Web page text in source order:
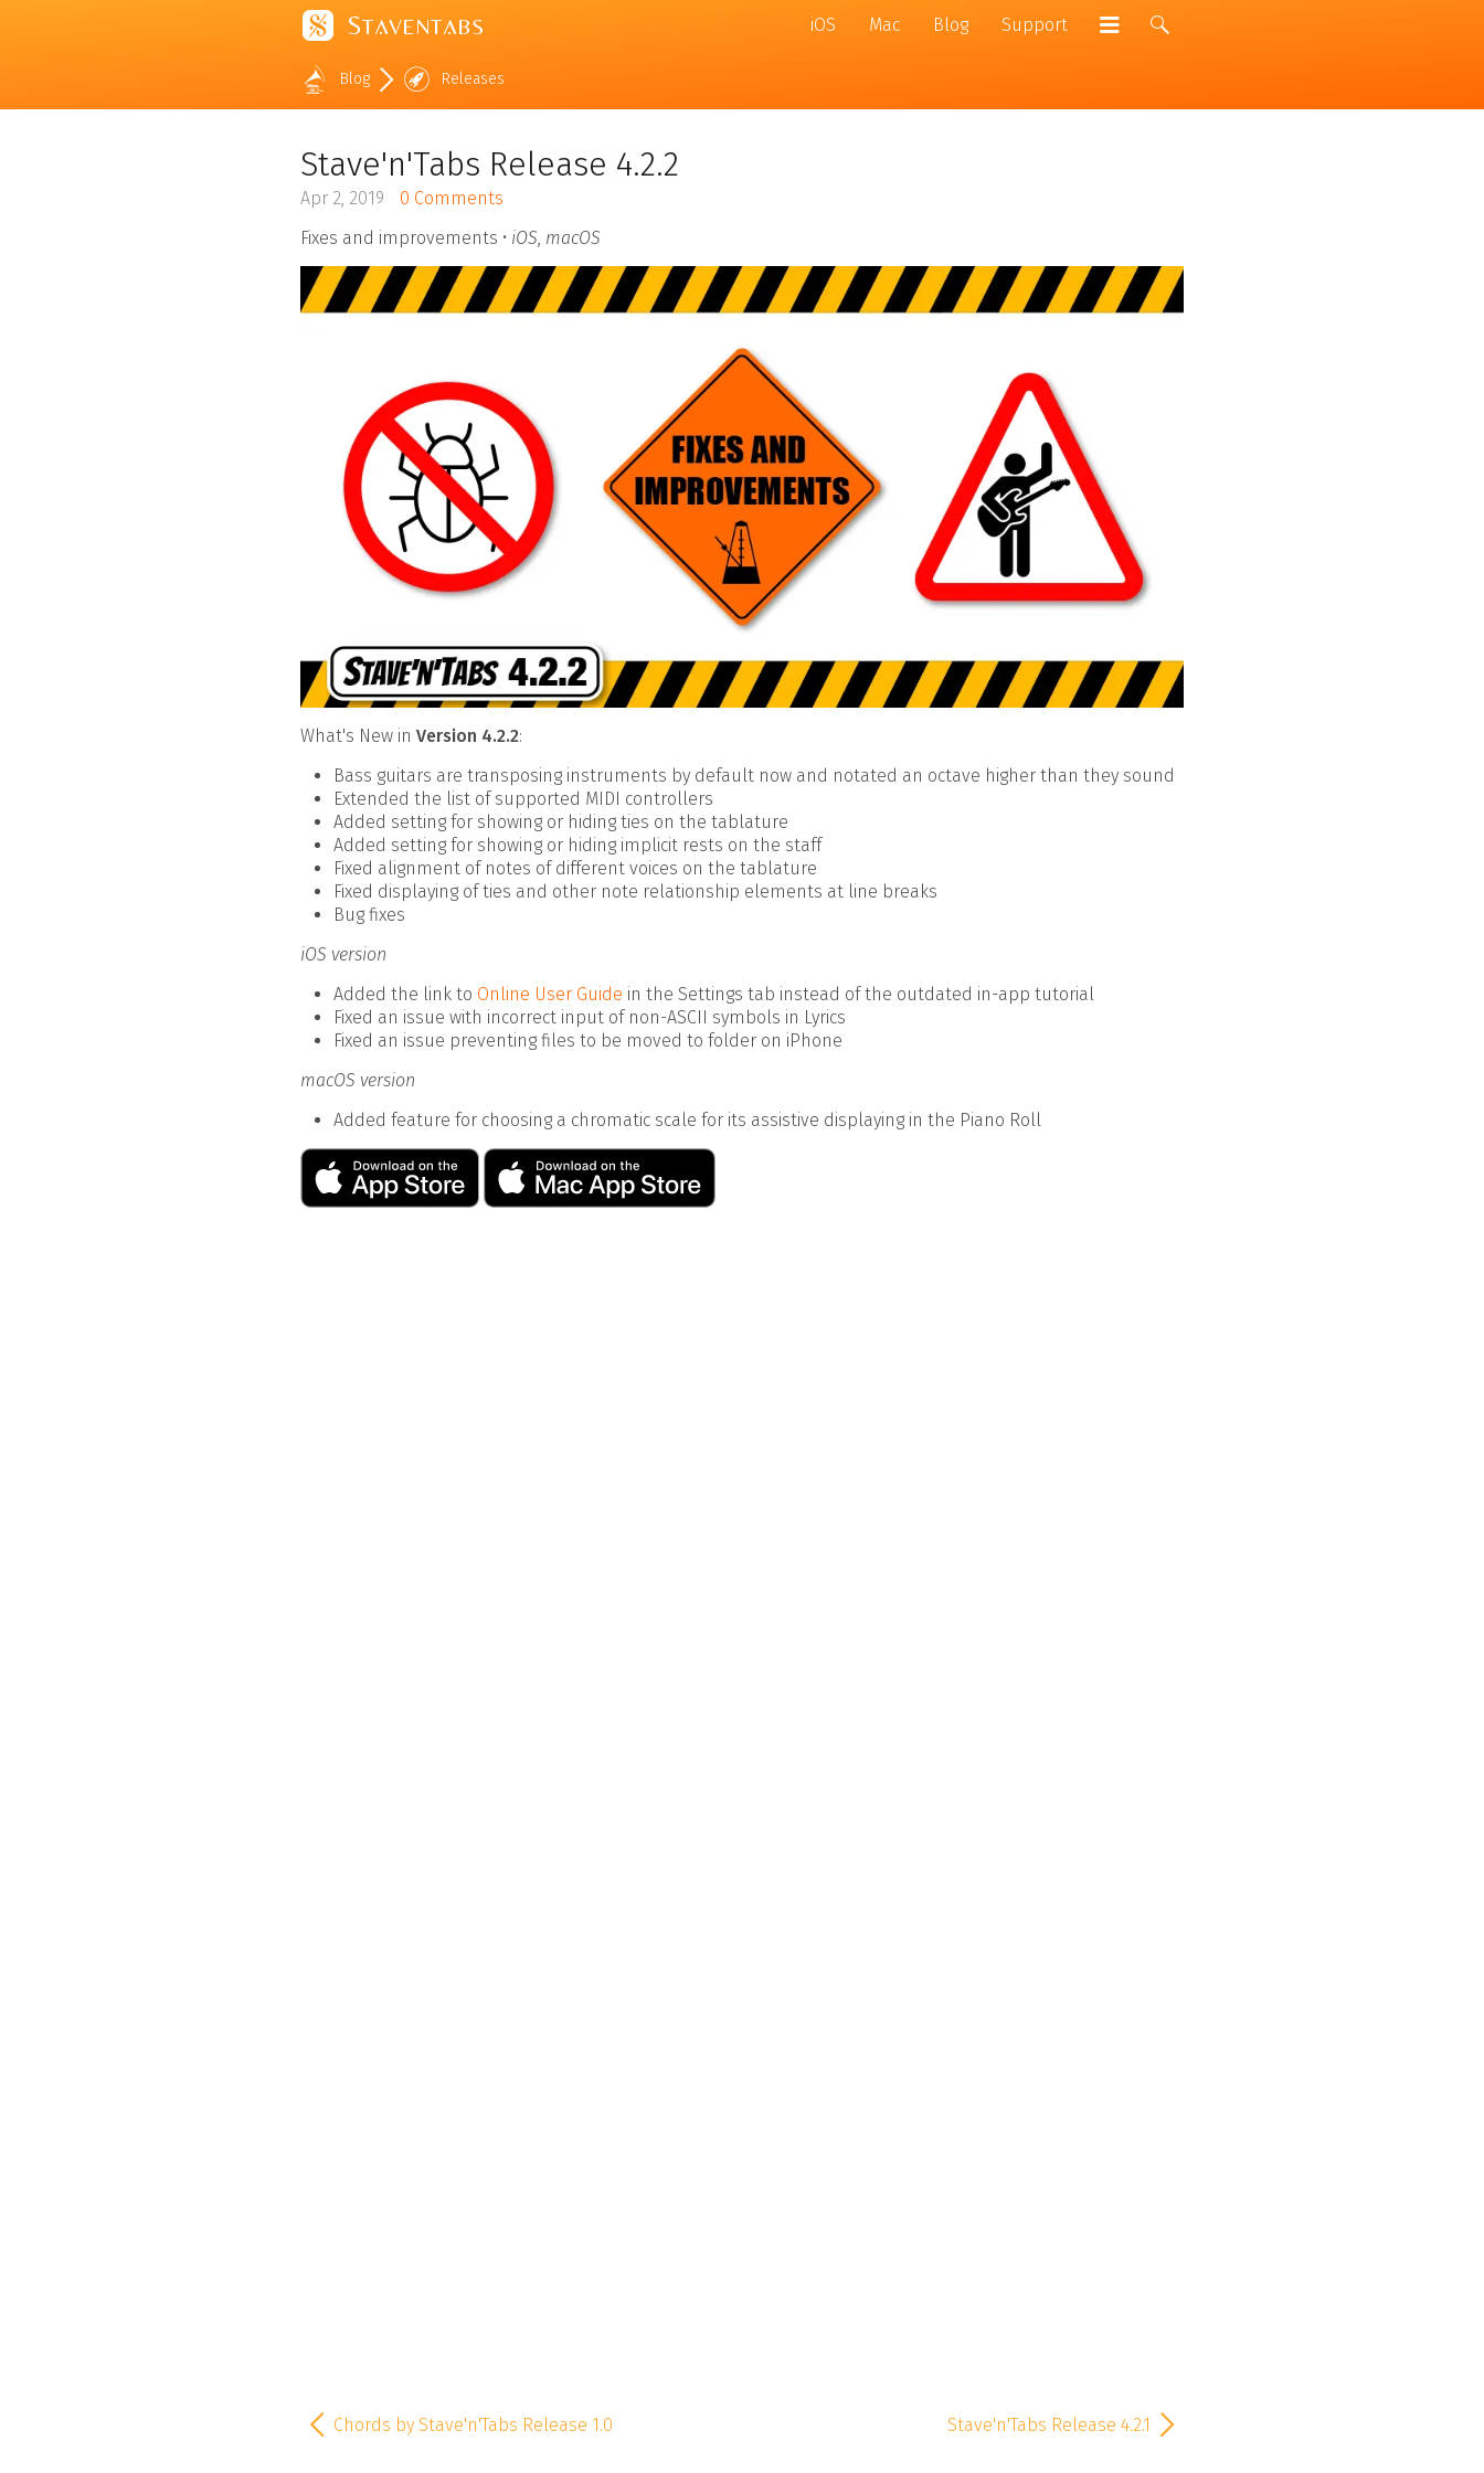
Staventabs iOS Mac Blog Support
Blog Releases
Stave'n'Tabs Release 4.2.2
Apr 2, 2019
0 Comments
Fixes and improvements • iOS, macOS
What's New in Version 4.2.2:
Bass guitars are transposing instruments by default now and notated an octave higher than they sound
Extended the list of supported MIDI controllers
Added setting for showing or hiding ties on the tablature
Added setting for showing or hiding implicit rests on the staff
Fixed alignment of notes of different voices on the tablature
Fixed displaying of ties and other note relationship elements at line breaks
Bug fixes
iOS version
Added the link to Online User Guide in the Settings tab instead of the outdated in-app tutorial
Fixed an issue with incorrect input of non-ASCII symbols in Lyrics
Fixed an issue preventing files to be moved to folder on iPhone
macOS version
Added feature for choosing a chromatic scale for its assistive displaying in the Piano Roll
Chords by Stave'n'Tabs Release 1.0 Stave'n'Tabs Release 4.2.1